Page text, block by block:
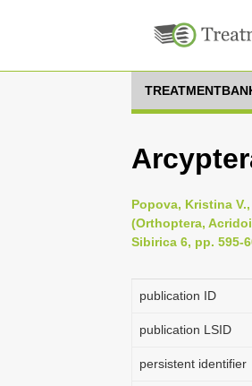
Popova, Kristina
(Orthoptera,
Sibirica 6, pp. 595-
publication ID
publication LSID
persistent identifier